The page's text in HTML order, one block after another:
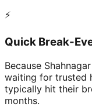
⚡
Quick Break-
Because
waiting for trusted
typically hit their
months.